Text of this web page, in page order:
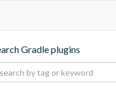
Gradle plugins